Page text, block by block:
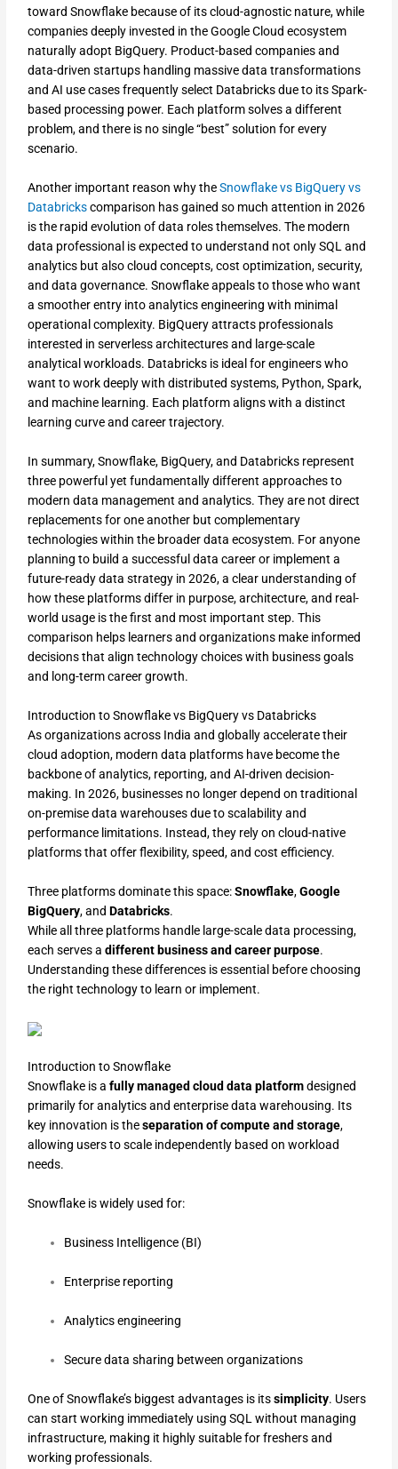
toward Snowflake because of its cloud-agnostic nature, while
companies deeply invested in the Google Cloud ecosystem
naturally adopt BigQuery. Product-based companies and
data-driven startups handling massive data transformations
and AI use cases frequently select Databricks due to its Spark-
based processing power. Each platform solves a different
problem, and there is no single “best” solution for every
scenario.
Another important reason why theSnowflake vs BigQuery vs
Databrickscomparison has gained so much attention in 2026
is the rapid evolution of data roles themselves. The modern
data professional is expected to understand not only SQL and
analytics but also cloud concepts, cost optimization, security,
and data governance. Snowflake appeals to those who want
a smoother entry into analytics engineering with minimal
operational complexity. BigQuery attracts professionals
interested in serverless architectures and large-scale
analytical workloads. Databricks is ideal for engineers who
want to work deeply with distributed systems, Python, Spark,
and machine learning. Each platform aligns with a distinct
learning curve and career trajectory.
In summary, Snowflake, BigQuery, and Databricks represent
three powerful yet fundamentally different approaches to
modern data management and analytics. They are not direct
replacements for one another but complementary
technologies within the broader data ecosystem. For anyone
planning to build a successful data career or implement a
future-ready data strategy in 2026, a clear understanding of
how these platforms differ in purpose, architecture, and real-
world usage is the first and most important step. This
comparison helps learners and organizations make informed
decisions that align technology choices with business goals
and long-term career growth.
Introduction to Snowflake vs BigQuery vs Databricks
As organizations across India and globally accelerate their
cloud adoption, modern data platforms have become the
backbone of analytics, reporting, and AI-driven decision-
making. In 2026, businesses no longer depend on traditional
on-premise data warehouses due to scalability and
performance limitations. Instead, they rely on cloud-native
platforms that offer flexibility, speed, and cost efficiency.
Three platforms dominate this space:Snowflake,Google
BigQuery, andDatabricks.
While all three platforms handle large-scale data processing,
each serves adifferent business and career purpose.
Understanding these differences is essential before choosing
the right technology to learn or implement.
Introduction to Snowflake
Snowflake is afully managed cloud data platformdesigned
primarily for analytics and enterprise data warehousing. Its
key innovation is theseparation of compute and storage,
allowing users to scale independently based on workload
needs.
Snowflake is widely used for:
Business Intelligence (BI)
Enterprise reporting
Analytics engineering
Secure data sharing between organizations
One of Snowflake’s biggest advantages is itssimplicity. Users
can start working immediately using SQL without managing
infrastructure, making it highly suitable for freshers and
working professionals.